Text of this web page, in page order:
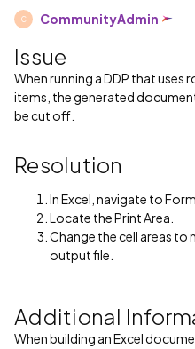
C CommunityAdmin
Issue
When running a DDP that uses
items, the generated
be cut off.
Resolution
In Excel, navigate to
Locate the Print Area.
Change the cell areas
output file.
Additional
When building an Excel